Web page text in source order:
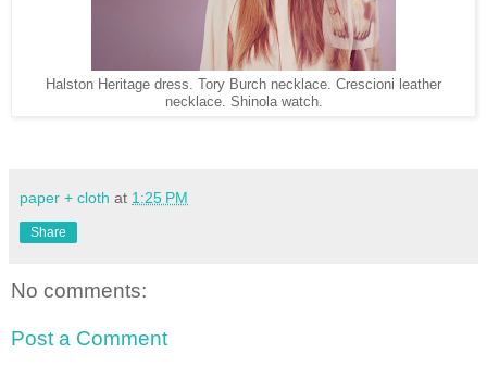
Halston Heritage dress. Tory Burch necklace. Crescioni leather
necklace. Shinola watch.
paper + cloth at 1:25 PM
Share
No comments:
Post a Comment